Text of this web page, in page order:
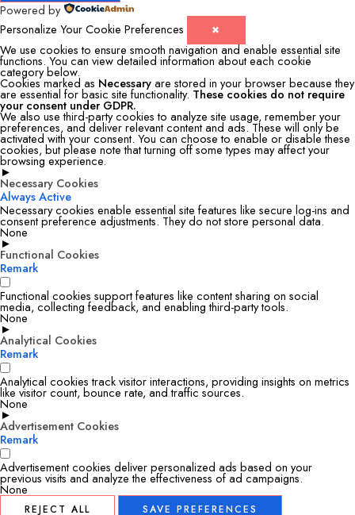
Powered by
Personalize Your Cookie Preferences
✖
We use cookies to ensure smooth navigation and enable essential site
functions. You can view detailed information about each cookie
category below.
Cookies marked as Necessaryare stored in your browser because they
are essential for basic site functionality. These cookies do not require
your consent under GDPR.
We also use third-party cookies to analyze site usage, remember your
preferences, and deliver relevant content and ads. These will only be
activated with your consent. You can choose to enable or disable these
cookies, but please note that turning off some types may affect your
browsing experience.
►
Necessary Cookies
Always Active
Necessary cookies enable essential site features like secure log-ins and
consent preference adjustments. They do not store personal data.
None
►
Functional Cookies
Remark
Functional cookies support features like content sharing on social
media, collecting feedback, and enabling third-party tools.
None
►
Analytical Cookies
Remark
Analytical cookies track visitor interactions, providing insights on metrics
like visitor count, bounce rate, and traffic sources.
None
►
Advertisement Cookies
Remark
Advertisement cookies deliver personalized ads based on your
previous visits and analyze the effectiveness of ad campaigns.
None
REJECT ALL SAVE PREFERENCES